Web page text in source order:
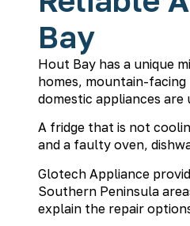
Bay
Hout Bay has a unique
homes, mountain-
domestic appliances
A fridge that is not
and a faulty oven,
Glotech Appliance
Southern Peninsula
explain the repair